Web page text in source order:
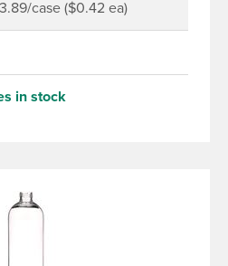
case ($0.42 ea)
in stock